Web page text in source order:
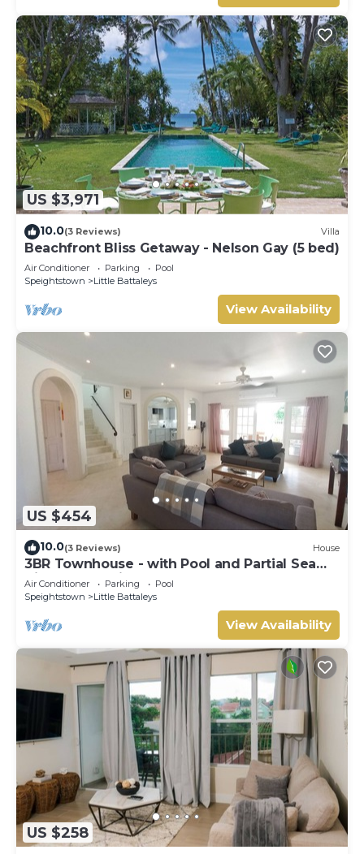
US $3,971
10.0(3 Reviews) Villa
Beachfront Bliss Getaway - Nelson Gay (5 bed)
Air Conditioner Parking
Pool
Speightstown
Little Battaleys
View Availability
US $454
10.0(3 Reviews) House
3BR Townhouse - with Pool and Partial Sea
View from Main bedroom
Air Conditioner Parking
Pool
Speightstown
Little Battaleys
View Availability
US $258